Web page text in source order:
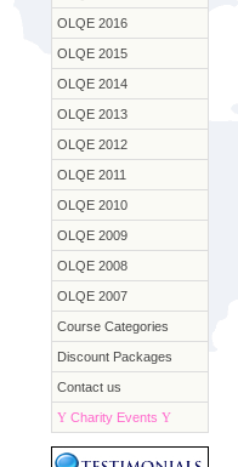
OLQE 2016
OLQE 2015
OLQE 2014
OLQE 2013
OLQE 2012
OLQE 2011
OLQE 2010
OLQE 2009
OLQE 2008
OLQE 2007
Course Categories
Discount Packages
Contact us
Y Charity Events Y